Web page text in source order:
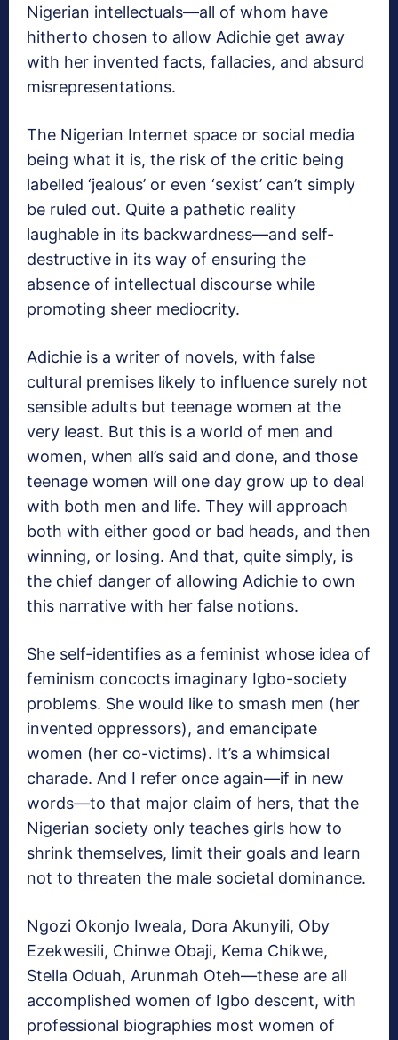
Nigerian intellectuals—all of whom have
hitherto chosen to allow Adichie get away
with her invented facts, fallacies, and absurd
misrepresentations.
The Nigerian Internet space or social media
being what it is, the risk of the critic being
labelled ‘jealous’ or even ‘sexist’ can’t simply
be ruled out. Quite a pathetic reality
laughable in its backwardness—and self-
destructive in its way of ensuring the
absence of intellectual discourse while
promoting sheer mediocrity.
Adichie is a writer of novels, with false
cultural premises likely to influence surely not
sensible adults but teenage women at the
very least. But this is a world of men and
women, when all’s said and done, and those
teenage women will one day grow up to deal
with both men and life. They will approach
both with either good or bad heads, and then
winning, or losing. And that, quite simply, is
the chief danger of allowing Adichie to own
this narrative with her false notions.
She self-identifies as a feminist whose idea of
feminism concocts imaginary Igbo-society
problems. She would like to smash men (her
invented oppressors), and emancipate
women (her co-victims). It’s a whimsical
charade. And I refer once again—if in new
words—to that major claim of hers, that the
Nigerian society only teaches girls how to
shrink themselves, limit their goals and learn
not to threaten the male societal dominance.
Ngozi Okonjo Iweala, Dora Akunyili, Oby
Ezekwesili, Chinwe Obaji, Kema Chikwe,
Stella Oduah, Arunmah Oteh—these are all
accomplished women of Igbo descent, with
professional biographies most women of